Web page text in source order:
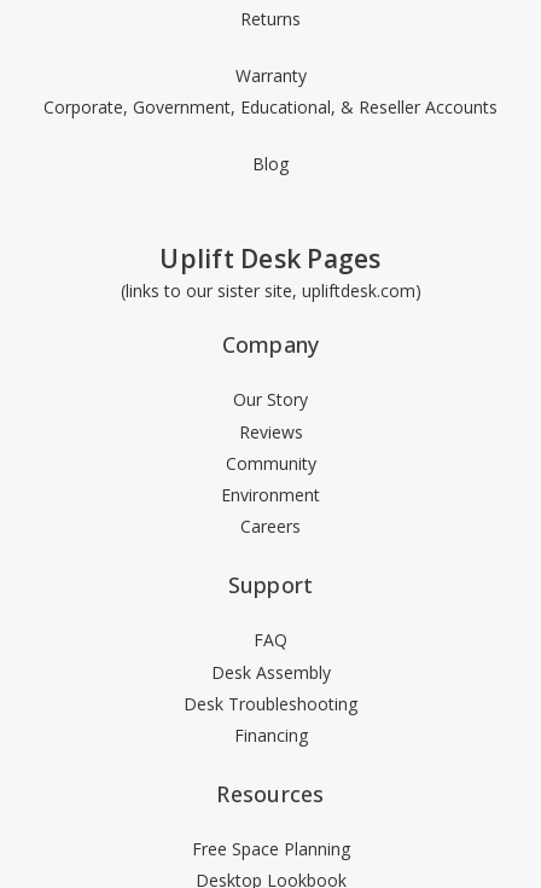
Returns
Warranty
Corporate, Government, Educational, & Reseller Accounts
Blog
Uplift Desk Pages
(links to our sister site, upliftdesk.com)
Company
Our Story
Reviews
Community
Environment
Careers
Support
FAQ
Desk Assembly
Desk Troubleshooting
Financing
Resources
Free Space Planning
Desktop Lookbook